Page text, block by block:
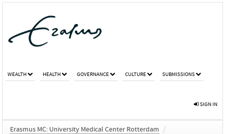
WEALTH HEALTH GOVERNANCE CULTURE SUBMISSIONS
SIGN IN
Erasmus MC: University Medical Center Rotterdam
/